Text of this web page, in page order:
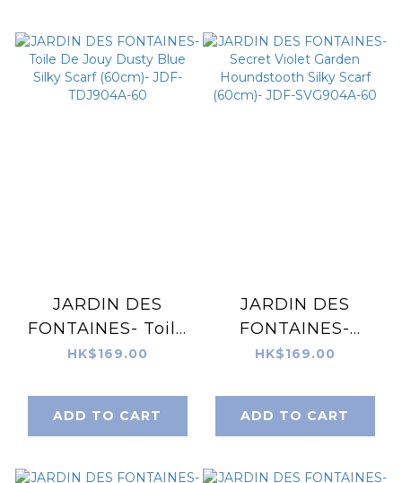
JARDIN DES
FONTAINES- Toile
De Jouy Dusty
(60cm)- JDF-
TDJ904A-60
HK$169.00
ADD TO CART
JARDIN DES
FONTAINES-
Secret Violet
Houndstooth Silky
Scarf (60cm)- JDF-
HK$169.00
ADD TO CART